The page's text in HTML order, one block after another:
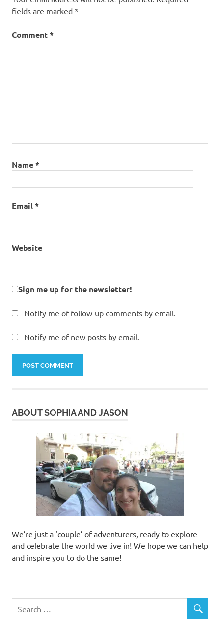
arcos
fields are marked *
Comment*
Name*
Email*
Website
Sign me up for the newsletter!
Notify me of follow-up comments by email.
Notify me of new posts by email.
ABOUT SOPHIA AND JASON
We’re just a ‘couple’ of adventurers, ready to explore
and celebrate the world we live in! We hope we can help
and inspire you to do the same!